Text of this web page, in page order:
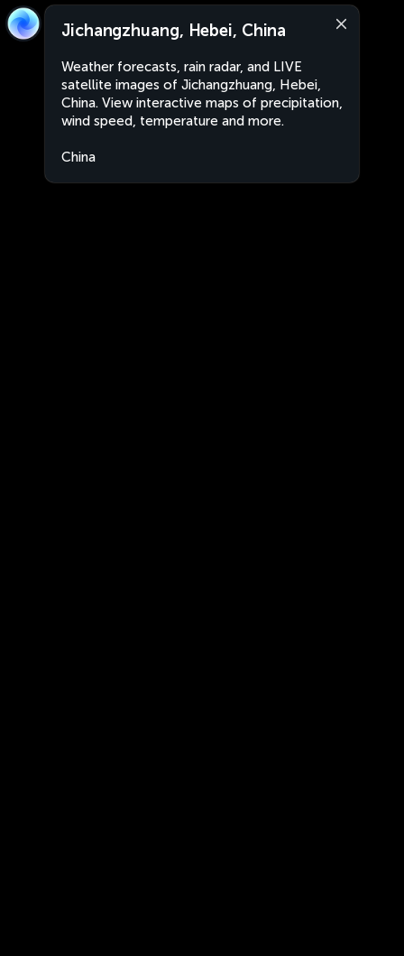
Jichangzhuang, Hebei, China
Weather forecasts, rain radar, and LIVE
satellite images of Jichangzhuang, Hebei,
China. View interactive maps of precipitation,
wind speed, temperature and more.
China